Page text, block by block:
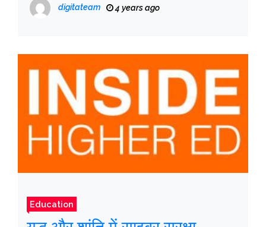
digitateam 4 years ago
Education